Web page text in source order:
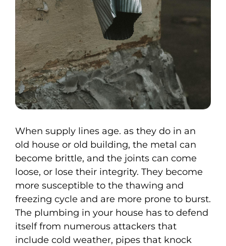
When supply lines age. as they do in an
old house or old building, the metal can
become brittle, and the joints can come
loose, or lose their integrity. They become
more susceptible to the thawing and
freezing cycle and are more prone to burst.
The plumbing in your house has to defend
itself from numerous attackers that
include cold weather, pipes that knock